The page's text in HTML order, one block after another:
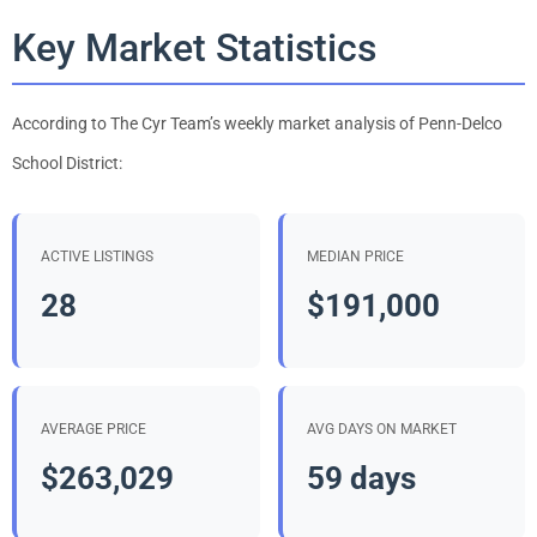
Key Market Statistics
According to The Cyr Team’s weekly market analysis of Penn-Delco
School District:
ACTIVE LISTINGS
28
MEDIAN PRICE
$191,000
AVERAGE PRICE
$263,029
AVG DAYS ON MARKET
59 days